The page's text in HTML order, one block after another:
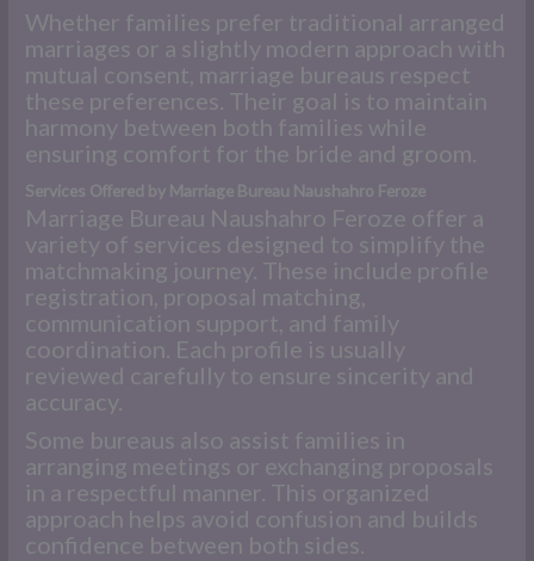
Whether families prefer traditional arranged
marriages or a slightly modern approach with
mutual consent, marriage bureaus respect
these preferences. Their goal is to maintain
harmony between both families while
ensuring comfort for the bride and groom.
Services Offered by Marriage Bureau Naushahro Feroze
Marriage Bureau Naushahro Feroze offer a
variety of services designed to simplify the
matchmaking journey. These include profile
registration, proposal matching,
communication support, and family
coordination. Each profile is usually
reviewed carefully to ensure sincerity and
accuracy.
Some bureaus also assist families in
arranging meetings or exchanging proposals
in a respectful manner. This organized
approach helps avoid confusion and builds
confidence between both sides.